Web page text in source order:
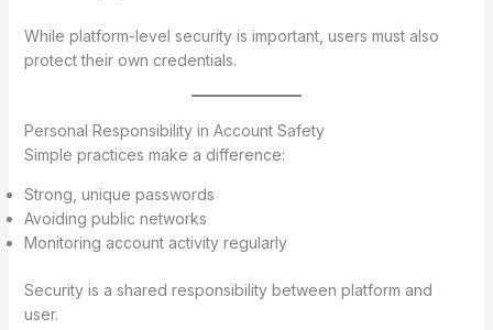
While platform-level security is important, users must also
protect their own credentials.
Personal Responsibility in Account Safety
Simple practices make a difference:
Strong, unique passwords
Avoiding public networks
Monitoring account activity regularly
Security is a shared responsibility between platform and
user.